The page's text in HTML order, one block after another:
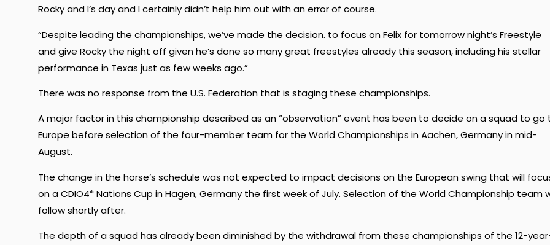
Rocky and I’s day and I certainly didn’t help him out with an error of course.
“Despite leading the championships, we’ve made the decision. to focus on Felix for tomorrow night’s Freestyle
and give Rocky the night off given he’s done so many great freestyles already this season, including his stellar
performance in Texas just as few weeks ago.”
There was no response from the U.S. Federation that is staging these championships.
A major factor in this championship described as an “observation” event has been to decide on a squad to go
Europe before selection of the four-member team for the World Championships in Aachen, Germany in mid-
August.
The change in the horse’s schedule was not expected to impact decisions on the European swing that will
on a CDIO4* Nations Cup in Hagen, Germany the first week of July. Selection of the World Championship team
follow shortly after.
The depth of a squad has already been diminished by the withdrawal from these championships of the 12-